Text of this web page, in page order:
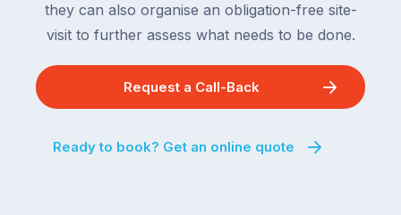
they can also organise an obligation-free site-
visit to further assess what needs to be done.
Request a Call-Back
Ready to book? Get an online quote